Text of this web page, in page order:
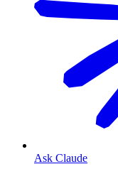
Ask Claude